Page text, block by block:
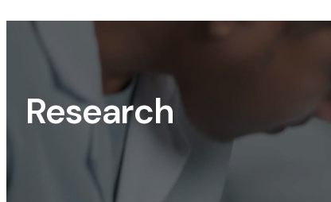
Research